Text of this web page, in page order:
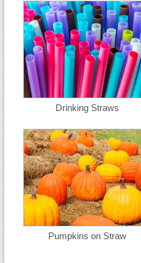
Drinking Straws
Pumpkins on Straw